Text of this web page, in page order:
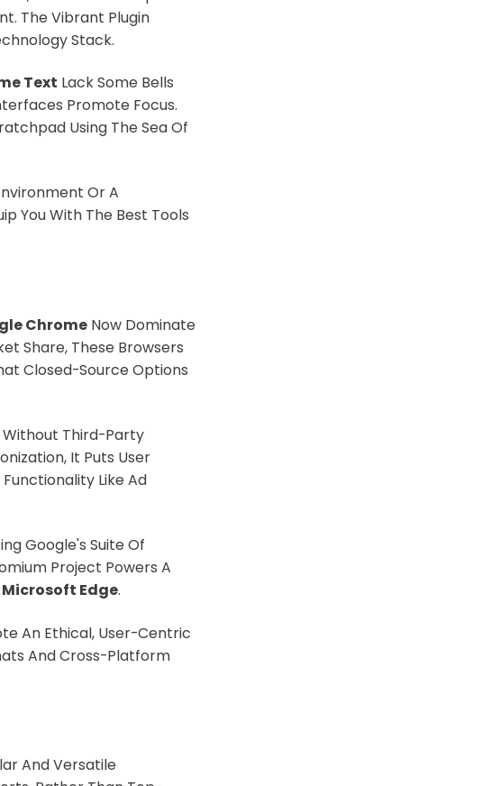
The Vibrant Plugin
Stack.
Text Lack Some Bells
Promote Focus.
Using The Sea Of
Or A
You With The Best Tools
Chrome Now Dominate
Share, These Browsers
Closed-Source Options
Without Third-Party
It Puts User
Like Ad
Google's Suite Of
Project Powers A
Microsoft Edge.
An Ethical, User-Centric
And Cross-Platform
And Versatile